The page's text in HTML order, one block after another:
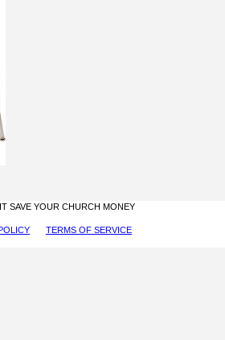
SAVE YOUR CHURCH MONEY
TERMS OF SERVICE